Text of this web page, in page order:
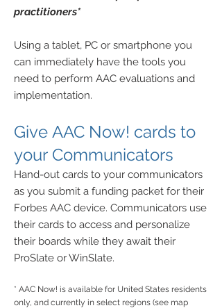
practitioners*
Using a tablet, PC or smartphone you
can immediately have the tools you
need to perform AAC evaluations and
implementation.
Give AAC Now! cards to
your Communicators
Hand-out cards to your communicators
as you submit a funding packet for their
Forbes AAC device. Communicators use
their cards to access and personalize
their boards while they await their
ProSlate or WinSlate.
* AAC Now! is available for United States residents
only, and currently in select regions (see map